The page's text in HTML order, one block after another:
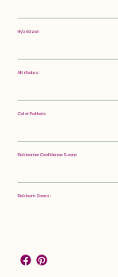
Hybridizer:
Attributes:
Color Pattern:
Rebloomer Confidence Score:
Rebloom Zones: